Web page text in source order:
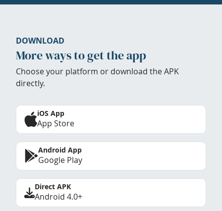
DOWNLOAD
More ways to get the app
Choose your platform or download the APK
directly.
iOS App
App Store
Android App
Google Play
Direct APK
Android 4.0+